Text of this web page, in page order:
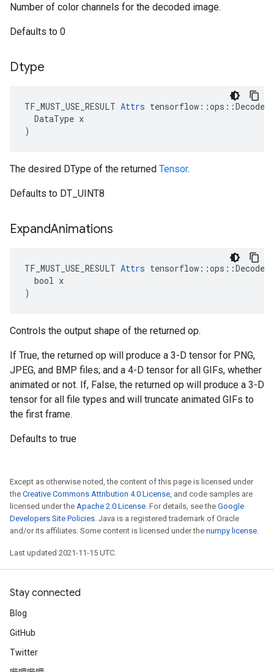
Number of color channels for the decoded image.
Defaults to 0
Dtype
TF_MUST_USE_RESULT Attrs tensorflow ::ops ::
DataType x
)
The desired DType of the returned Tensor.
Defaults to DT_UINT8
ExpandAnimations
TF_MUST_USE_RESULT Attrs
  bool x
)
Controls the output shape of the returned op.
If True, the returned op will produce a 3-D tensor for PNG,
JPEG, and BMP files; and a 4-D tensor for all GIFs, whether
animated or not. If, False, the returned op will produce a 3-D
tensor for all file types and will truncate animated GIFs to
the first frame.
Defaults to true
Except as otherwise noted, the content of this page is licensed under
the Creative Commons Attribution 4.0 License, and code samples are
licensed under the Apache 2.0 License. For details, see the Google
Developers Site Policies. Java is a registered trademark of Oracle
and/or its affiliates. Some content is licensed under the numpy license.
Last updated 2021-11-15 UTC.
Stay connected
Blog
GitHub
Twitter